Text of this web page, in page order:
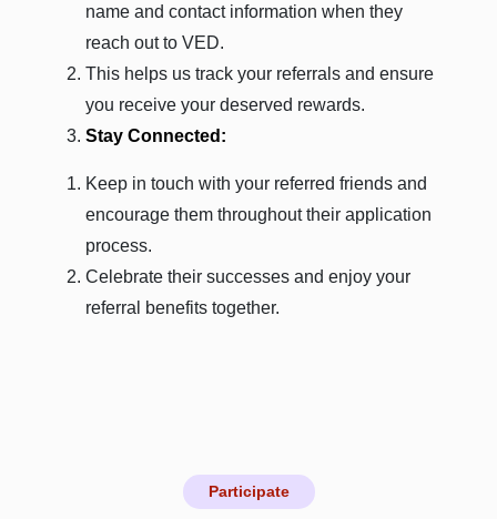
name and contact information when they
reach out to VED.
This helps us track your referrals and ensure
you receive your deserved rewards.
Stay Connected:
Keep in touch with your referred friends and
encourage them throughout their application
process.
Celebrate their successes and enjoy your
referral benefits together.
Participate